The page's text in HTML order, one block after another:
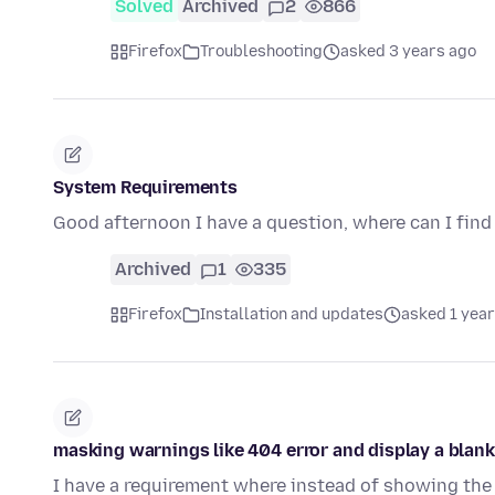
Solved Archived 2 866
Firefox Troubleshooting asked 3 years ago
System Requirements
Good afternoon I have a question, where can I
Archived 1 335
Firefox Installation and updates asked 1
masking warnings like 404 error and display a
I have a requirement where instead of showing